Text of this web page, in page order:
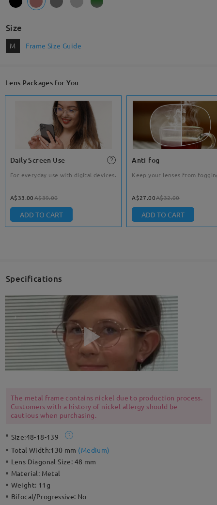
Size
M Frame Size Guide
Lens Packages for You
Daily Screen Use
For everyday use with digital devices.
A$33.00A$39.00
ADD TO CART
Anti-fog
Keep your lenses from
A$27.00A$32.00
ADD TO CART
Specifications
The metal frame contains nickel due to production process.
Customers with a history of nickel allergy should be
cautious when purchasing.
Size:48-18-139
Total Width:130 mm (Medium)
Lens Diagonal Size: 48 mm
Material: Metal
Weight: 11g
Bifocal/Progressive: No